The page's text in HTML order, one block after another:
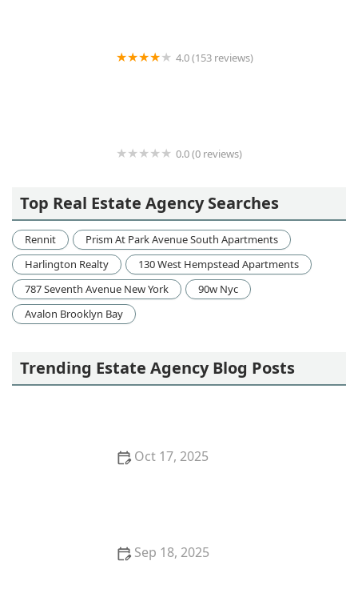
4.0 (153 reviews)
0.0 (0 reviews)
Top Real Estate Agency Searches
Rennit
Prism At Park Avenue South Apartments
Harlington Realty
130 West Hempstead Apartments
787 Seventh Avenue New York
90w Nyc
Avalon Brooklyn Bay
Trending Estate Agency Blog Posts
Oct 17, 2025
Sep 18, 2025